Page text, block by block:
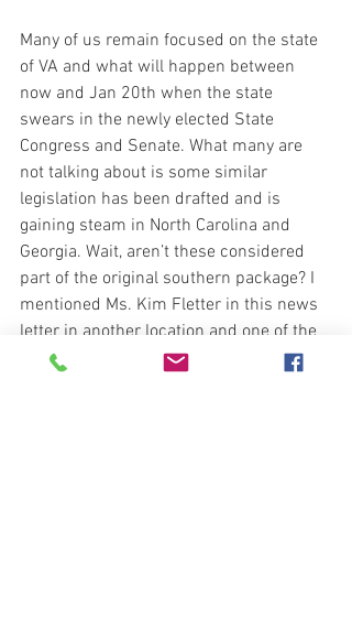
Many of us remain focused on the state
of VA and what will happen between
now and Jan 20th when the state
swears in the newly elected State
Congress and Senate. What many are
not talking about is some similar
legislation has been drafted and is
gaining steam in North Carolina and
Georgia. Wait, aren’t these considered
part of the original southern package? I
mentioned Ms. Kim Fletter in this news
letter in another location and one of the
great things Ms Kim provides is her